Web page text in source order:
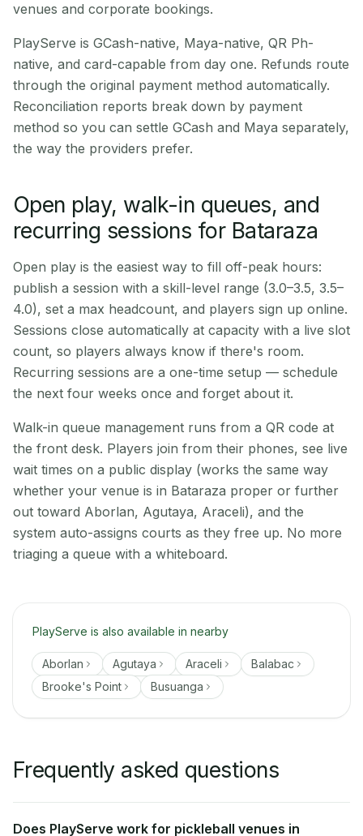
venues and corporate bookings.
PlayServe is GCash-native, Maya-native, QR Ph-
native, and card-capable from day one. Refunds route
through the original payment method automatically.
Reconciliation reports break down by payment
method so you can settle GCash and Maya separately,
the way the providers prefer.
Open play, walk-in queues, and
recurring sessions for Bataraza
Open play is the easiest way to fill off-peak hours:
publish a session with a skill-level range (3.0–3.5, 3.5–
4.0), set a max headcount, and players sign up online.
Sessions close automatically at capacity with a live slot
count, so players always know if there's room.
Recurring sessions are a one-time setup — schedule
the next four weeks once and forget about it.
Walk-in queue management runs from a QR code at
the front desk. Players join from their phones, see live
wait times on a public display (works the same way
whether your venue is in Bataraza proper or further
out toward Aborlan, Agutaya, Araceli), and the
system auto-assigns courts as they free up. No more
triaging a queue with a whiteboard.
PlayServe is also available in nearby
Aborlan Agutaya Araceli
Balabac
Brooke's Point
Busuanga
Frequently asked questions
Does PlayServe work for pickleball venues in